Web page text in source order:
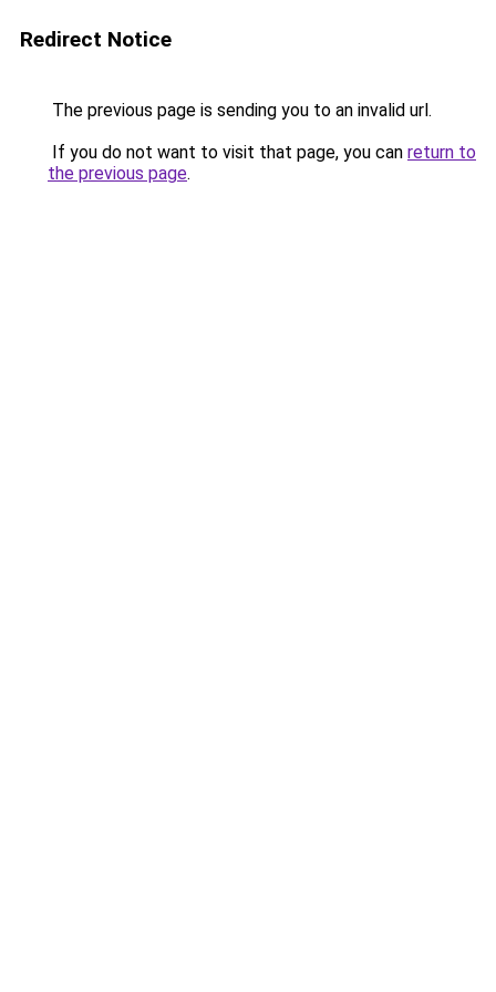
Redirect Notice
The previous page is sending you to an invalid url.
If you do not want to visit that page, you can return to
the previous page.